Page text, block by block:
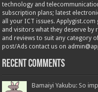
technology and
subscription plans; latest
all your ICT issues.
and visitors what they deserve
and reviews to suit any category
post/Ads contact us on
Recent Comments
Bamaiyi Yakubu: So